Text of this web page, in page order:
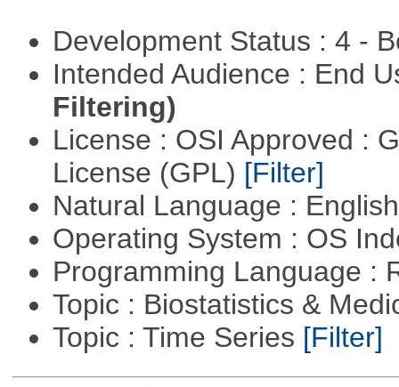
Development Status : 4 -
Intended Audience : End
Filtering)
License : OSI Approved :
License (GPL) [Filter]
Natural Language :
Operating System : OS
Programming Language :
Topic : Biostatistics &
Topic : Time Series [Filter]